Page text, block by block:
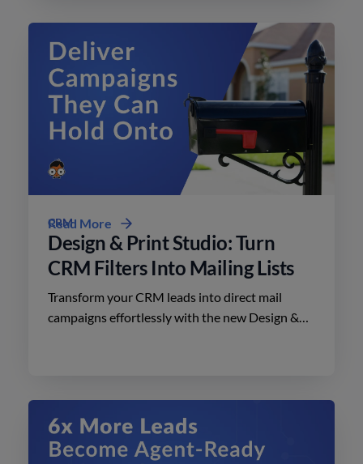
CRM
Design & Print Studio: Turn
CRM Filters Into Mailing Lists
Transform your CRM leads into direct mail
campaigns effortlessly with the new Design &
Read More